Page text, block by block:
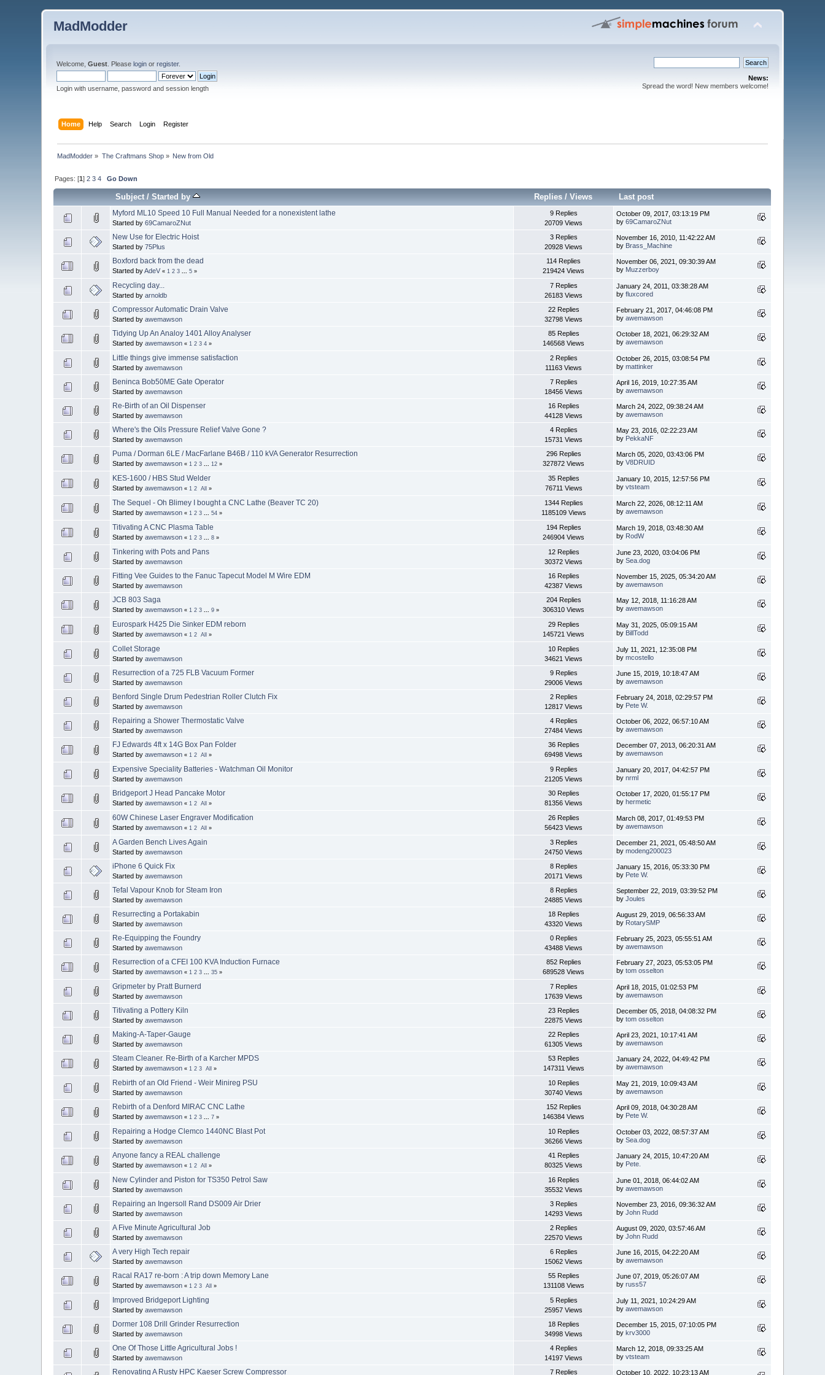
MadModder
Welcome,Guest . Pleaselogin orregister.
Login with username, password and session length
News:
Spread the word! New members welcome!
Home Help Search Login Register
MadModder » The Craftmans Shop» New from Old
Pages: [1]2 3 4 Go Down
Subject/Started by Replies /Views Last post
Myford ML10 Speed 10 Full Manual Needed for a nonexistent lathe
Started by69CamaroZNut
9 Replies
20709 Views
October 09, 2017, 03:13:19 PM
by69CamaroZNut
New Use for Electric Hoist
Started by75Plus
3 Replies
20928 Views
November 16, 2010, 11:42:22 AM
by Brass_Machine
Boxford back from the dead
Started byAdeV « 1 2 3 ...5 »
114 Replies
219424 Views
November 06, 2021, 09:30:39 AM
by Muzzerboy
Recycling day...
Started byarnoldb
7 Replies
26183 Views
January 24, 2011, 03:38:28 AM
byfluxcored
Compressor Automatic Drain Valve
Started byawemawson
22 Replies
32798 Views
February 21, 2017, 04:46:08 PM
byawemawson
Tidying Up An Analoy 1401 Alloy Analyser
Started byawemawson « 1 2 3 4 »
85 Replies
146568 Views
October 18, 2021, 06:29:32 AM
byawemawson
Little things give immense satisfaction
Started byawemawson
2 Replies
11163 Views
October 26, 2015, 03:08:54 PM
bymattinker
Beninca Bob50ME Gate Operator
Started byawemawson
7 Replies
18456 Views
April 16, 2019, 10:27:35 AM
byawemawson
Re-Birth of an Oil Dispenser
Started byawemawson
16 Replies
44128 Views
March 24, 2022, 09:38:24 AM
byawemawson
Where's the Oils Pressure Relief Valve Gone ?
Started byawemawson
4 Replies
15731 Views
May 23, 2016, 02:22:23 AM
by PekkaNF
Puma / Dorman 6LE / MacFarlane B46B / 110 kVA Generator Resurrection
Started byawemawson « 1 2 3 12 »
296 Replies
327872 Views
March 05, 2020, 03:43:06 PM
byV8DRUID
KES-1600 / HBS Stud Welder
Started byawemawson « 1 2 All »
35 Replies
76711 Views
January 10, 2015, 12:57:56 PM
byvtsteam
The Sequel - Oh Blimey I bought a CNC Lathe (Beaver TC 20)
Started byawemawson « 1 2 3 ...54 »
1344 Replies
1185109 Views
March 22, 2026, 08:12:11 AM
byawemawson
Titivating A CNC Plasma Table
Started byawemawson « 1 2 3 ...8 »
194 Replies
246904 Views
March 19, 2018, 03:48:30 AM
by RodW
Tinkering with Pots and Pans
Started byawemawson
12 Replies
30372 Views
June 23, 2020, 03:04:06 PM
bySea.dog
Fitting Vee Guides to the Fanuc Tapecut Model M Wire EDM
Started byawemawson
16 Replies
42387 Views
November 15, 2025, 05:34:20 AM
byawemawson
JCB 803 Saga
Started byawemawson « 1 2 3 ...9 »
204 Replies
306310 Views
May 12, 2018, 11:16:28 AM
byawemawson
Eurospark H425 Die Sinker EDM reborn
Started byawemawson « 1 2 All »
29 Replies
145721 Views
May 31, 2025, 05:09:15 AM
by BillTodd
Collet Storage
Started byawemawson
10 Replies
34621 Views
July 11, 2021, 12:35:08 PM
bymcostello
Resurrection of a 725 FLB Vacuum Former
Started byawemawson
9 Replies
29006 Views
June 15, 2019, 10:18:47 AM
byawemawson
Benford Single Drum Pedestrian Roller Clutch Fix
Started byawemawson
2 Replies
12817 Views
February 24, 2018, 02:29:57 PM
by Pete W.
Repairing a Shower Thermostatic Valve
Started byawemawson
4 Replies
27484 Views
October 06, 2022, 06:57:10 AM
byawemawson
FJ Edwards 4ft x 14G Box Pan Folder
Started byawemawson « 1 2 All »
36 Replies
69498 Views
December 07, 2013, 06:20:31 AM
byawemawson
Expensive Speciality Batteries - Watchman Oil Monitor
Started byawemawson
9 Replies
21205 Views
January 20, 2017, 04:42:57 PM
bynrml
Bridgeport J Head Pancake Motor
Started byawemawson « 1 2 All »
30 Replies
81356 Views
October 17, 2020, 01:55:17 PM
byhermetic
60W Chinese Laser Engraver Modification
Started byawemawson « 1 2 All »
26 Replies
56423 Views
March 08, 2017, 01:49:53 PM
byawemawson
A Garden Bench Lives Again
Started byawemawson
3 Replies
24750 Views
December 21, 2021, 05:48:50 AM
bymodeng200023
iPhone 6 Quick Fix
Started byawemawson
8 Replies
20171 Views
January 15, 2016, 05:33:30 PM
by Pete W.
Tefal Vapour Knob for Steam Iron
Started byawemawson
8 Replies
24885 Views
September 22, 2019, 03:39:52 PM
byJoules
Resurrecting a Portakabin
Started byawemawson
18 Replies
43320 Views
August 29, 2019, 06:56:33 AM
by RotarySMP
Re-Equipping the Foundry
Started byawemawson
0 Replies
43488 Views
February 25, 2023, 05:55:51 AM
byawemawson
Resurrection of a CFEI 100 KVA Induction Furnace
Started byawemawson « 1 2 3 ...35 »
852 Replies
689528 Views
February 27, 2023, 05:53:05 PM
bytom osselton
Gripmeter by Pratt Burnerd
Started byawemawson
7 Replies
17639 Views
April 18, 2015, 01:02:53 PM
byawemawson
Titivating a Pottery Kiln
Started byawemawson
23 Replies
22875 Views
December 05, 2018, 04:08:32 PM
bytom osselton
Making-A-Taper-Gauge
Started byawemawson
22 Replies
61305 Views
April 23, 2021, 10:17:41 AM
byawemawson
Steam Cleaner. Re-Birth of a Karcher MPDS
Started byawemawson « 1 2 3 All »
53 Replies
147311 Views
January 24, 2022, 04:49:42 PM
byawemawson
Rebirth of an Old Friend - Weir Minireg PSU
Started byawemawson
10 Replies
30740 Views
May 21, 2019, 10:09:43 AM
byawemawson
Rebirth of a Denford MIRAC CNC Lathe
Started byawemawson « 1 2 3 ...7 »
152 Replies
146384 Views
April 09, 2018, 04:30:28 AM
by Pete W.
Repairing a Hodge Clemco 1440NC Blast Pot
Started byawemawson
10 Replies
36266 Views
October 03, 2022, 08:57:37 AM
bySea.dog
Anyone fancy a REAL challenge
Started byawemawson « 1 2 All »
41 Replies
80325 Views
January 24, 2015, 10:47:20 AM
by Pete.
New Cylinder and Piston for TS350 Petrol Saw
Started byawemawson
16 Replies
35532 Views
June 01, 2018, 06:44:02 AM
byawemawson
Repairing an Ingersoll Rand DS009 Air Drier
Started byawemawson
3 Replies
14293 Views
November 23, 2016, 09:36:32 AM
byJohn Rudd
A Five Minute Agricultural Job
Started byawemawson
2 Replies
22570 Views
August 09, 2020, 03:57:46 AM
byJohn Rudd
A very High Tech repair
Started byawemawson
6 Replies
15062 Views
June 16, 2015, 04:22:20 AM
byawemawson
Racal RA17 re-born : A trip down Memory Lane
Started byawemawson « 1 2 3 All »
55 Replies
131108 Views
June 07, 2019, 05:26:07 AM
byruss57
Improved Bridgeport Lighting
Started byawemawson
5 Replies
25957 Views
July 11, 2021, 10:24:29 AM
byawemawson
Dormer 108 Drill Grinder Resurrection
Started byawemawson
18 Replies
34998 Views
December 15, 2015, 07:10:05 PM
bykrv3000
One Of Those Little Agricultural Jobs !
Started byawemawson
4 Replies
14197 Views
March 12, 2018, 09:33:25 AM
byvtsteam
Renovating A Rusty HPC Kaeser Screw Compressor 7 Replies October 10, 2022, 10:23:13 AM